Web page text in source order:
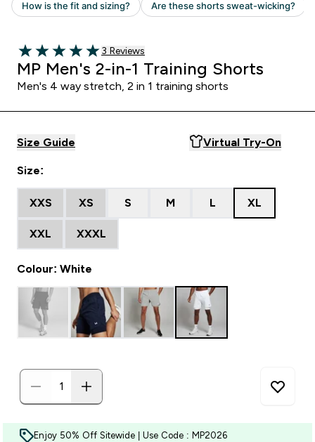
5 out of 5 stars
Read 3 customer reviews
3 Reviews
MP Men's 2-in-1 Training Shorts
Men's 4 way stretch, 2 in 1 training shorts
Size Guide Virtual Try-On
Size:
XXS XS S M L XL
XXL XXXL
Colour: White
Enjoy 50% Off Sitewide | Use Code : MP2026